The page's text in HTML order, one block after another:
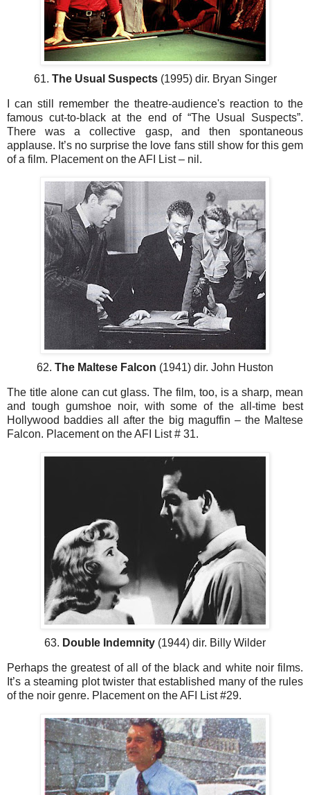
61. The Usual Suspects(1995) dir. Bryan Singer
I can still remember the theatre-audience's reaction to the
famous cut-to-black at the end of “The Usual Suspects”.
There was a collective gasp, and then spontaneous
applause. It’s no surprise the love fans still show for this gem
of a film. Placement on the AFI List – nil.
62. The Maltese Falcon (1941) dir. John Huston
The title alone can cut glass. The film, too, is a sharp, mean
and tough gumshoe noir, with some of the all-time best
Hollywood baddies all after the big maguffin – the Maltese
Falcon. Placement on the AFI List # 31.
63. Double Indemnity (1944) dir. Billy Wilder
Perhaps the greatest of all of the black and white noir films.
It’s a steaming plot twister that established many of the rules
of the noir genre. Placement on the AFI List #29.